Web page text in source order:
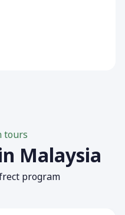
tours
Malaysia
program